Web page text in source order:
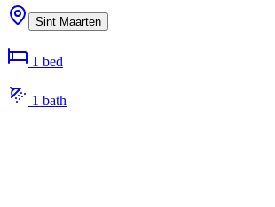
Sint Maarten
1 bed
1 bath